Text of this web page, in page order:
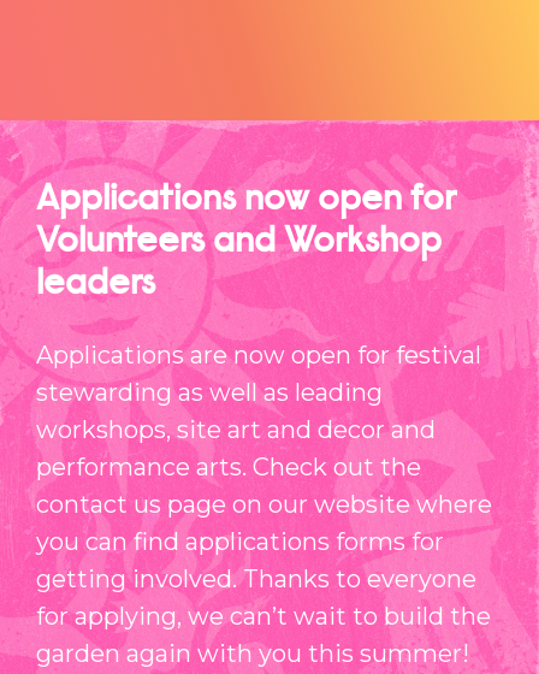
Applications now open for
Volunteers and Workshop
leaders
Applications are now open for festival
stewarding as well as leading
workshops, site art and decor and
performance arts. Check out the
contact us page on our website where
you can find applications forms for
getting involved. Thanks to everyone
for applying, we can’t wait to build the
garden again with you this summer!